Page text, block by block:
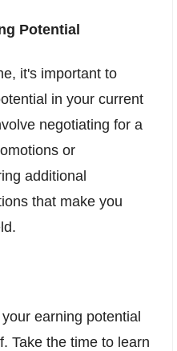
Potential
it's important to
in your current
negotiating for a
or
additional
that make you
earning potential
Take the time to learn